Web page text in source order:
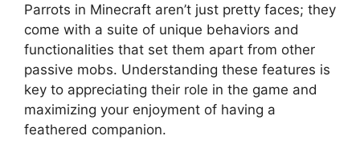
Parrots in Minecraft aren’t just pretty faces; they
come with a suite of unique behaviors and
functionalities that set them apart from other
passive mobs. Understanding these features is
key to appreciating their role in the game and
maximizing your enjoyment of having a
feathered companion.